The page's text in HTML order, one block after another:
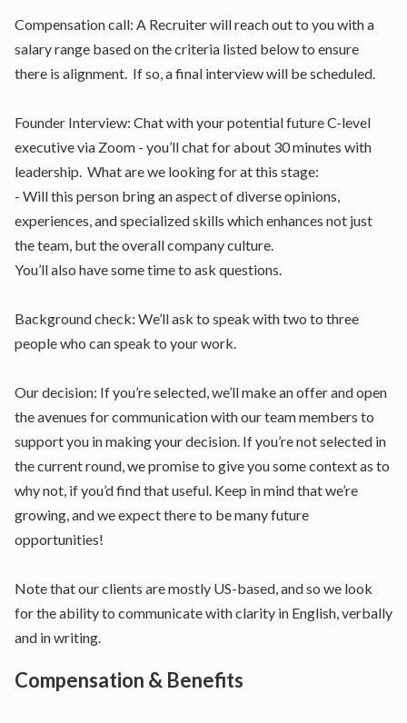
Compensation call: A Recruiter will reach out to you with a
salary range based on the criteria listed below to ensure
there is alignment. If so, a final interview will be scheduled.
Founder Interview: Chat with your potential future C-level
executive via Zoom - you’ll chat for about 30 minutes with
leadership. What are we looking for at this stage:
- Will this person bring an aspect of diverse opinions,
experiences, and specialized skills which enhances not just
the team, but the overall company culture.
You’ll also have some time to ask questions.
Background check: We’ll ask to speak with two to three
people who can speak to your work.
Our decision: If you’re selected, we’ll make an offer and open
the avenues for communication with our team members to
support you in making your decision. If you’re not selected in
the current round, we promise to give you some context as to
why not, if you’d find that useful. Keep in mind that we’re
growing, and we expect there to be many future
opportunities!
Note that our clients are mostly US-based, and so we look
for the ability to communicate with clarity in English, verbally
and in writing.
Compensation & Benefits